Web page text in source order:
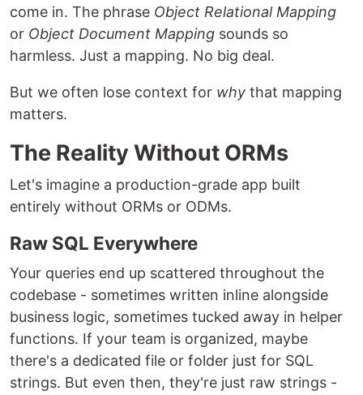
come in. The phrase Object Relational Mapping
or Object Document Mapping sounds so
harmless. Just a mapping. No big deal.
But we often lose context for why that mapping
matters.
The Reality Without ORMs
Let's imagine a production-grade app built
entirely without ORMs or ODMs.
Raw SQL Everywhere
Your queries end up scattered throughout the
codebase - sometimes written inline alongside
business logic, sometimes tucked away in helper
functions. If your team is organized, maybe
there's a dedicated file or folder just for SQL
strings. But even then, they're just raw strings -